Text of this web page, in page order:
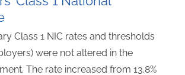
Class 1 NIC rates and thresholds
were not altered in the
The rate increased from 13.8%